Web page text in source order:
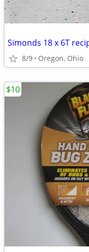
Simonds 18 x 6T
8/9 Oregon, Ohio
$10